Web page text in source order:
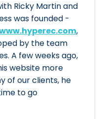
Ricky Martin and
was founded -
,
by the team
A few weeks ago,
website more
of our clients, he
to go